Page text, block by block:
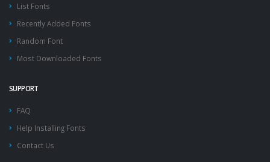
List Fonts
Recently Added Fonts
Random Font
Most Downloaded Fonts
SUPPORT
FAQ
Help Installing Fonts
Contact Us